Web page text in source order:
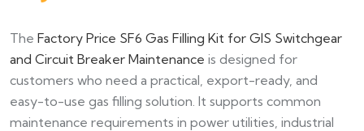
The Factory Price SF6 Gas Filling Kit for GIS Switchgear
and Circuit Breaker Maintenance is designed for
customers who need a practical, export-ready, and
easy-to-use gas filling solution. It supports common
maintenance requirements in power utilities, industrial